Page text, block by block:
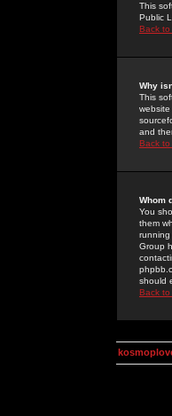
This
Public
Back to
Why
This
and
Back to
Whom
You
them
Group
should
Back to